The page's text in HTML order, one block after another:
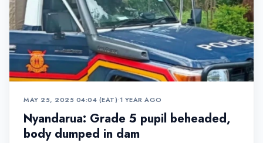
MAY 25, 2025 04:04 (EAT)•1 YEAR AGO
Nyandarua: Grade 5 pupil beheaded,
body dumped in dam